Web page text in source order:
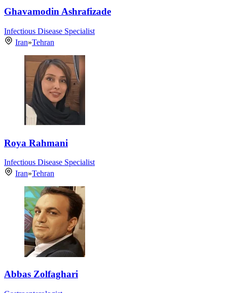
Ghavamodin Ashrafizade
Infectious Disease Specialist
Iran»Tehran
Roya Rahmani
Infectious Disease Specialist
Iran»Tehran
Abbas Zolfaghari